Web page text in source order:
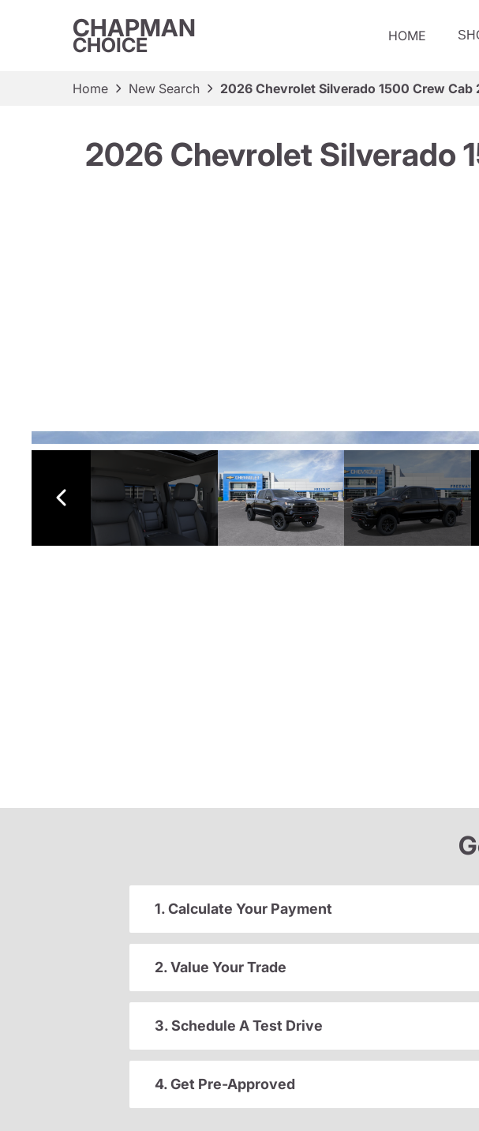
CHAPMAN
CHOICE HOME
Home New Search 2026 Chevrolet Silverado 1500 Crew Cab
2026 Chevrolet Silverado
1. Calculate Your Payment
2. Value Your Trade
3. Schedule A Test Drive
4. Get Pre-Approved